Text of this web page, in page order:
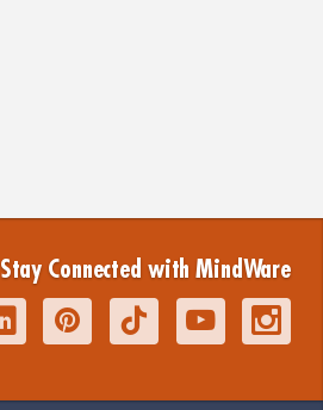
Stay Connected with MindWare